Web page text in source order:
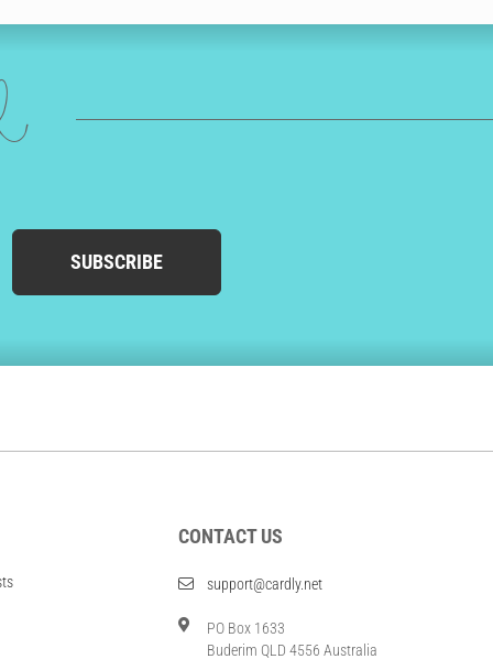
SUBSCRIBE
CONTACT US
support@cardly.net
PO Box 1633
Buderim QLD 4556 Australia